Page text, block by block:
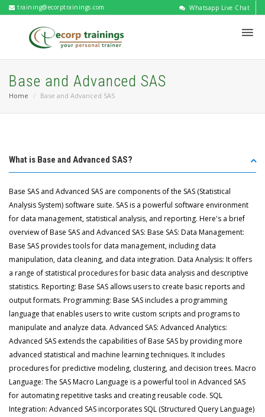
training@ecorptrainings.com Whatsapp Live Chat
Base and Advanced SAS
Home Base and Advanced SAS
What is Base and Advanced SAS?
Base SAS and Advanced SAS are components of the SAS (Statistical
Analysis System) software suite. SAS is a powerful software environment
for data management, statistical analysis, and reporting. Here's a brief
overview of Base SAS and Advanced SAS: Base SAS: Data Management:
Base SAS provides tools for data management, including data
manipulation, data cleaning, and data integration. Data Analysis: It offers
a range of statistical procedures for basic data analysis and descriptive
statistics. Reporting: Base SAS allows users to create basic reports and
output formats. Programming: Base SAS includes a programming
language that enables users to write custom scripts and programs to
manipulate and analyze data. Advanced SAS: Advanced Analytics:
Advanced SAS extends the capabilities of Base SAS by providing more
advanced statistical and machine learning techniques. It includes
procedures for predictive modeling, clustering, and decision trees. Macro
Language: The SAS Macro Language is a powerful tool in Advanced SAS
for automating repetitive tasks and creating reusable code. SQL
Integration: Advanced SAS incorporates SQL (Structured Query Language)